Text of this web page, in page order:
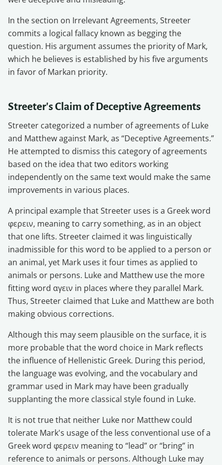
In the section on Irrelevant Agreements, Streeter
commits a logical fallacy known as begging the
question. His argument assumes the priority of Mark,
which he believes is established by his five arguments
in favor of Markan priority.
Streeter's Claim of Deceptive Agreements
Streeter categorized a number of agreements of Luke
and Matthew against Mark, as “Deceptive Agreements.”
He attempted to dismiss this category of agreements
based on the idea that two editors working
independently on the same text would make the same
improvements in various places.
A principal example that Streeter uses is a Greek word
φερειν, meaning to carry something, as in an object
that one lifts. Streeter claimed it was linguistically
inadmissible for this word to be applied to a person or
an animal, yet Mark uses it four times as applied to
animals or persons. Luke and Matthew use the more
fitting word αγειν in places where they parallel Mark.
Thus, Streeter claimed that Luke and Matthew are both
making obvious corrections.
Although this may seem plausible on the surface, it is
more probable that the word choice in Mark reflects
the influence of Hellenistic Greek. During this period,
the language was evolving, and the vocabulary and
grammar used in Mark may have been gradually
supplanting the more classical style found in Luke.
It is not true that neither Luke nor Matthew could
tolerate Mark's usage of the less conventional use of a
Greek word φερειν meaning to “lead” or “bring” in
reference to animals or persons. Although Luke may